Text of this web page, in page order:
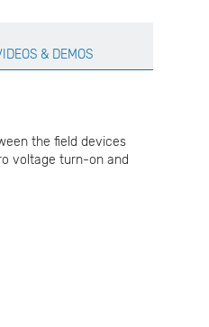
& DEMOS
the field devices
voltage turn-on and